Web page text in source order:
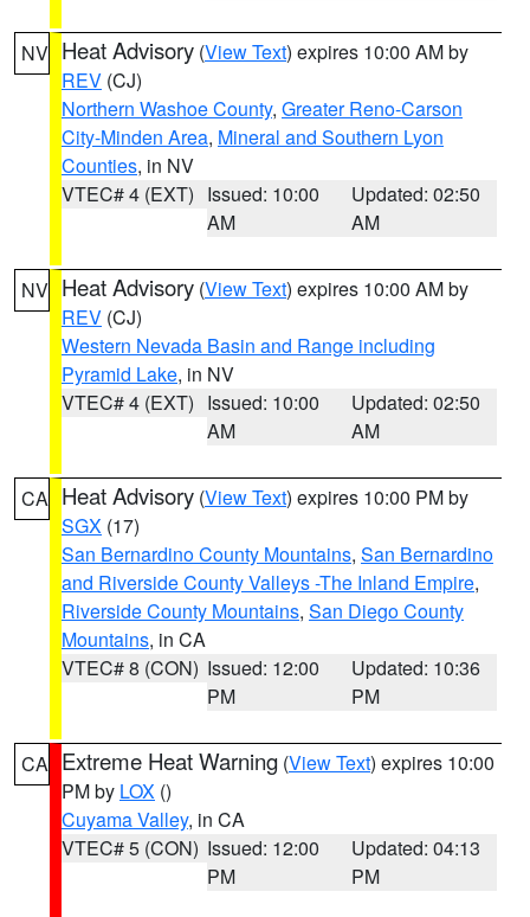
NV Heat Advisory (View Text) expires 10:00 AM by
REV (CJ)
Northern Washoe County, Greater Reno-Carson
City-Minden Area, Mineral and Southern Lyon
Counties, in NV
VTEC# 4 (EXT) Issued: 10:00
AM
Updated: 02:50
AM
NV Heat Advisory (View Text) expires 10:00 AM by
REV (CJ)
Western Nevada Basin and Range including
Pyramid Lake, in NV
VTEC# 4 (EXT) Issued: 10:00
AM
Updated: 02:50
AM
CA Heat Advisory (View Text) expires 10:00 PM by
SGX (17)
San Bernardino County Mountains, San Bernardino
and Riverside County Valleys -The Inland Empire,
Riverside County Mountains, San Diego County
Mountains, in CA
VTEC# 8 (CON) Issued: 12:00
PM
Updated: 10:36
PM
CA Extreme Heat Warning (View Text) expires 10:00
PM by LOX ()
Cuyama Valley, in CA
VTEC# 5 (CON) Issued: 12:00
PM
Updated: 04:13
PM